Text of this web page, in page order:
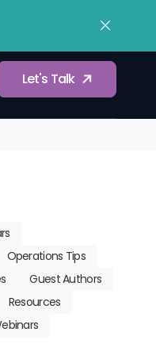
(833) 365-9875
compensation and
payroll, HR, and
Let's Talk
Operations Tips
Guest Authors
Resources